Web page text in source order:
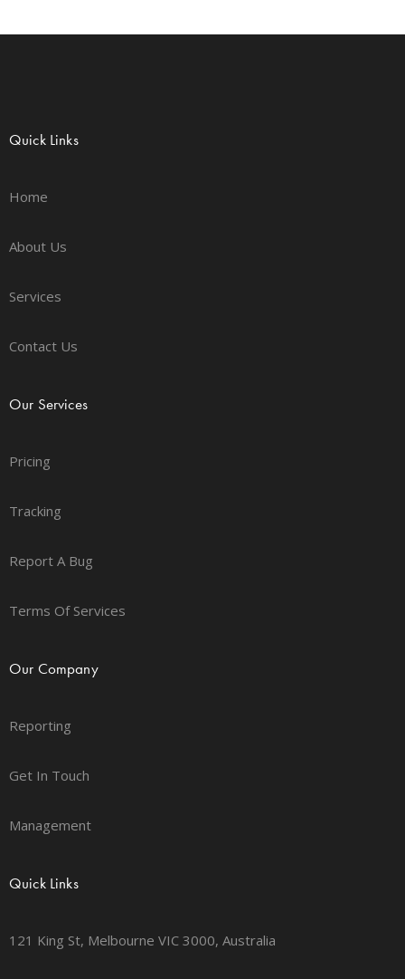
Quick Links
Home
About Us
Services
Contact Us
Our Services
Pricing
Tracking
Report A Bug
Terms Of Services
Our Company
Reporting
Get In Touch
Management
Quick Links
121 King St, Melbourne VIC 3000, Australia